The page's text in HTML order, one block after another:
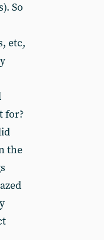
So
etc,
for?
the